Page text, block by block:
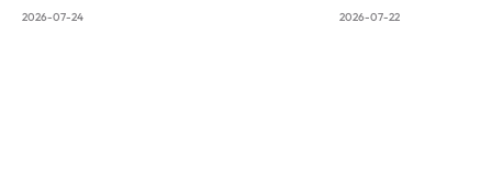
2026-07-24 2026-07-22